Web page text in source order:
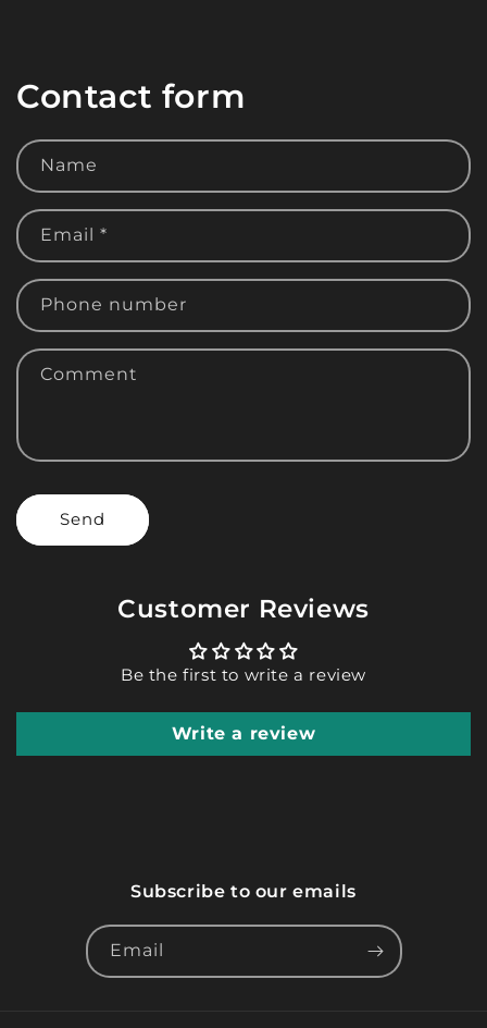
Contact form
Name
Email *
Phone number
Comment
Send
Customer Reviews
Be the first to write a review
Write a review
Subscribe to our emails
Email